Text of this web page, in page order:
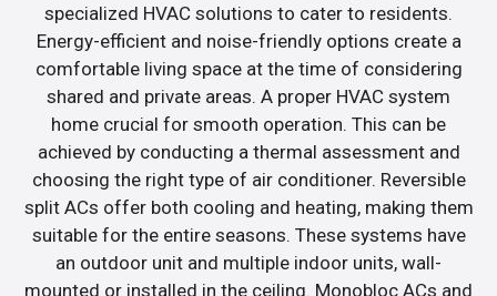
specialized HVAC solutions to cater to residents.
Energy-efficient and noise-friendly options create a
comfortable living space at the time of considering
shared and private areas. A proper HVAC system
home crucial for smooth operation. This can be
achieved by conducting a thermal assessment and
choosing the right type of air conditioner. Reversible
split ACs offer both cooling and heating, making them
suitable for the entire seasons. These systems have
an outdoor unit and multiple indoor units, wall-
mounted or installed in the ceiling. Monobloc ACs and